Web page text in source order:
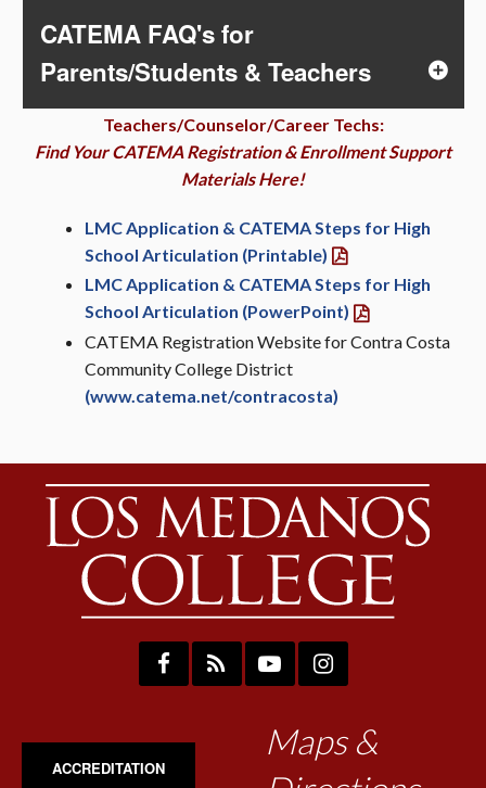
CATEMA FAQ's for
Parents/Students & Teachers
Teachers/Counselor/Career Techs:
Find Your CATEMA Registration & Enrollment Support
Materials Here!
LMC Application & CATEMA Steps for High
School Articulation (Printable)
LMC Application & CATEMA Steps for High
School Articulation (PowerPoint)
CATEMA Registration Website for Contra Costa
Community College District
(www.catema.net/contracosta)
ACCREDITATION
Maps &